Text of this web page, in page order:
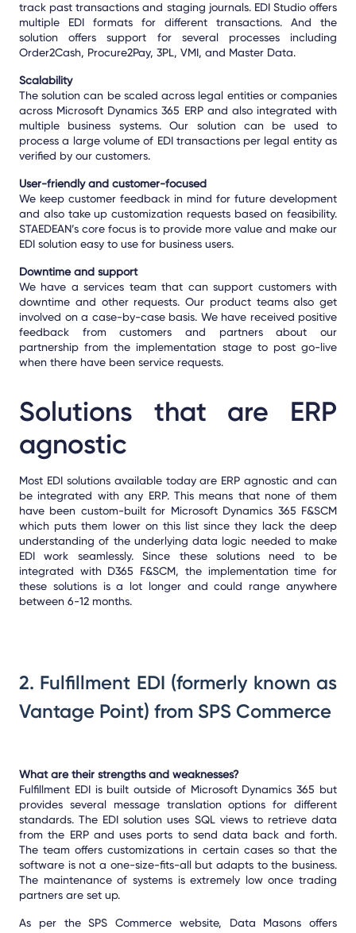
track past transactions and staging journals. EDI Studio offers
multiple EDI formats for different transactions. And the
solution offers support for several processes including
Order2Cash, Procure2Pay, 3PL, VMI, and Master Data.
Scalability
The solution can be scaled across legal entities or companies
across Microsoft Dynamics 365 ERP and also integrated with
multiple business systems. Our solution can be used to
process a large volume of EDI transactions per legal entity as
verified by our customers.
User-friendly and customer-focused
We keep customer feedback in mind for future development
and also take up customization requests based on feasibility.
STAEDEAN’s core focus is to provide more value and make our
EDI solution easy to use for business users.
Downtime and support
We have a services team that can support customers with
downtime and other requests. Our product teams also get
involved on a case-by-case basis. We have received positive
feedback from customers and partners about our
partnership from the implementation stage to post go-live
when there have been service requests.
Solutions that are ERP
agnostic
Most EDI solutions available today are ERP agnostic and can
be integrated with any ERP. This means that none of them
have been custom-built for Microsoft Dynamics 365 F&SCM
which puts them lower on this list since they lack the deep
understanding of the underlying data logic needed to make
EDI work seamlessly. Since these solutions need to be
integrated with D365 F&SCM, the implementation time for
these solutions is a lot longer and could range anywhere
between 6-12 months.
2. Fulfillment EDI (formerly known as
Vantage Point) from SPS Commerce
What are their strengths and weaknesses?
Fulfillment EDI is built outside of Microsoft Dynamics 365 but
provides several message translation options for different
standards. The EDI solution uses SQL views to retrieve data
from the ERP and uses ports to send data back and forth.
The team offers customizations in certain cases so that the
software is not a one-size-fits-all but adapts to the business.
The maintenance of systems is extremely low once trading
partners are set up.
As per the SPS Commerce website, Data Masons offers